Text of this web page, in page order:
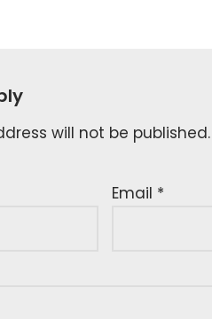
will not be published.
Email *